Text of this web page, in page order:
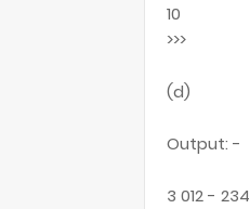
10
>>>
(d)
Output: -
3 012 - 234